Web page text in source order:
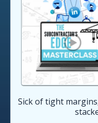
Sick of tight